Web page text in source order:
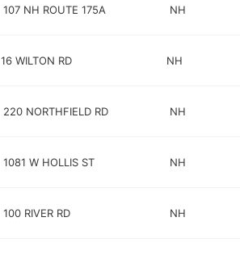
107 NH ROUTE 175A NH
16 WILTON RD NH
220 NORTHFIELD RD NH
1081 W HOLLIS ST NH
100 RIVER RD NH